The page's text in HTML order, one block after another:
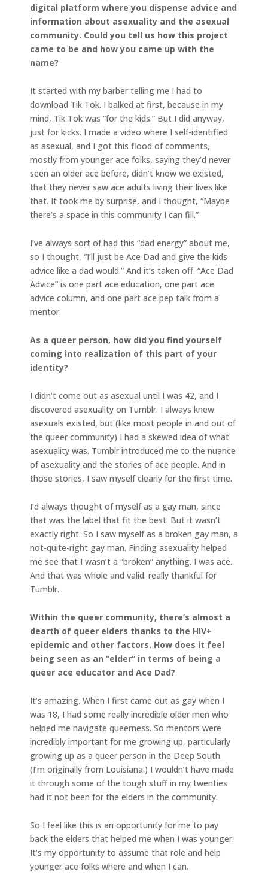
digital platform where you dispense advice and
information about asexuality and the asexual
community. Could you tell us how this project
came to be and how you came up with the
name?
It started with my barber telling me I had to
download Tik Tok. I balked at first, because in my
mind, Tik Tok was “for the kids.” But I did anyway,
just for kicks. I made a video where I self-identified
as asexual, and I got this flood of comments,
mostly from younger ace folks, saying they’d never
seen an older ace before, didn’t know we existed,
that they never saw ace adults living their lives like
that. It took me by surprise, and I thought, “Maybe
there’s a space in this community I can fill.”
I’ve always sort of had this “dad energy” about me,
so I thought, “I’ll just be Ace Dad and give the kids
advice like a dad would.” And it’s taken off. “Ace Dad
Advice” is one part ace education, one part ace
advice column, and one part ace pep talk from a
mentor.
As a queer person, how did you find yourself
coming into realization of this part of your
identity?
I didn’t come out as asexual until I was 42, and I
discovered asexuality on Tumblr. I always knew
asexuals existed, but (like most people in and out of
the queer community) I had a skewed idea of what
asexuality was. Tumblr introduced me to the nuance
of asexuality and the stories of ace people. And in
those stories, I saw myself clearly for the first time.
I’d always thought of myself as a gay man, since
that was the label that fit the best. But it wasn’t
exactly right. So I saw myself as a broken gay man, a
not-quite-right gay man. Finding asexuality helped
me see that I wasn’t a “broken” anything. I was ace.
And that was whole and valid. really thankful for
Tumblr.
Within the queer community, there’s almost a
dearth of queer elders thanks to the HIV+
epidemic and other factors. How does it feel
being seen as an “elder” in terms of being a
queer ace educator and Ace Dad?
It’s amazing. When I first came out as gay when I
was 18, I had some really incredible older men who
helped me navigate queerness. So mentors were
incredibly important for me growing up, particularly
growing up as a queer person in the Deep South.
(I’m originally from Louisiana.) I wouldn’t have made
it through some of the tough stuff in my twenties
had it not been for the elders in the community.
So I feel like this is an opportunity for me to pay
back the elders that helped me when I was younger.
It’s my opportunity to assume that role and help
younger ace folks where and when I can.